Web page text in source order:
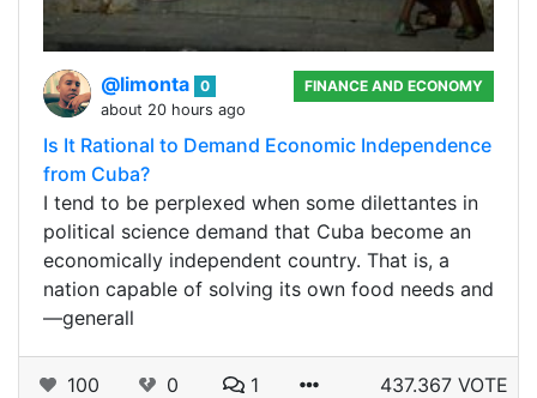
@limonta 0
about 20 hours ago
FINANCE AND ECONOMY
Is It Rational to Demand Economic Independence
from Cuba?
I tend to be perplexed when some dilettantes in
political science demand that Cuba become an
economically independent country. That is, a
nation capable of solving its own food needs and
—generall
100 0 1 437.367 VOTE